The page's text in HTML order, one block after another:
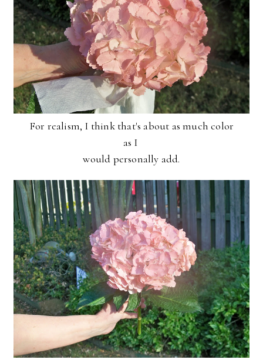
For realism, I think that's about as much color
as I
would personally add.